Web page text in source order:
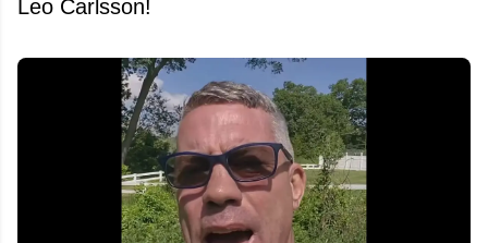
Leo Carlsson!